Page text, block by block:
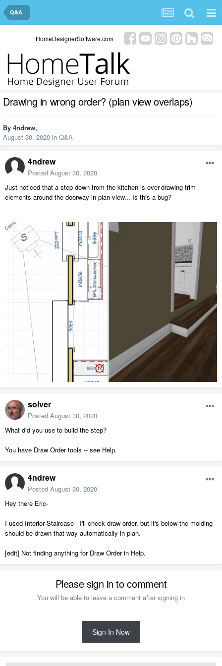
Q&A
HomeDesignerSoftware.com
Drawing in wrong order? (plan view overlaps)
By 4ndrew,
August 30, 2020 in Q&A
4ndrew
Posted August 30, 2020
Just noticed that a step down from the kitchen is over-drawing trim
elements around the doorway in plan view... Is this a bug?
solver
Posted August 30, 2020
What did you use to build the step?
You have Draw Order tools -- see Help.
4ndrew
Posted August 30, 2020
Hey there Eric-
I used Interior Staircase - I'll check draw order, but it's below the molding -
should be drawn that way automatically in plan.
[edit] Not finding anything for Draw Order in Help.
Please sign in to comment
You will be able to leave a comment after signing in
Sign In Now